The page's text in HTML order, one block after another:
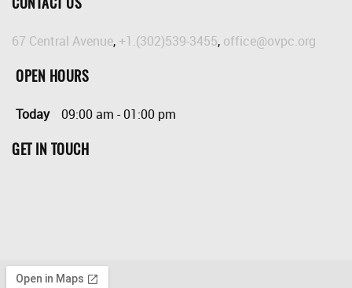
67 Central Avenue, +1.(302)539-3455, office@ovpc.org
OPEN HOURS
Today 09:00 am -01:00 pm
GET IN TOUCH